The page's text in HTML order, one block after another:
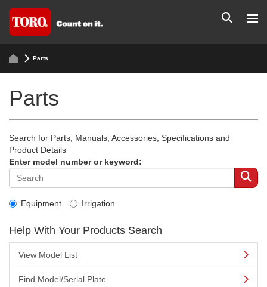
Parts
Parts
Search for Parts, Manuals, Accessories, Specifications and
Product Details
Enter model number or keyword:
Equipment Irrigation
Help With Your Products Search
View Model List
Find Model/Serial Plate